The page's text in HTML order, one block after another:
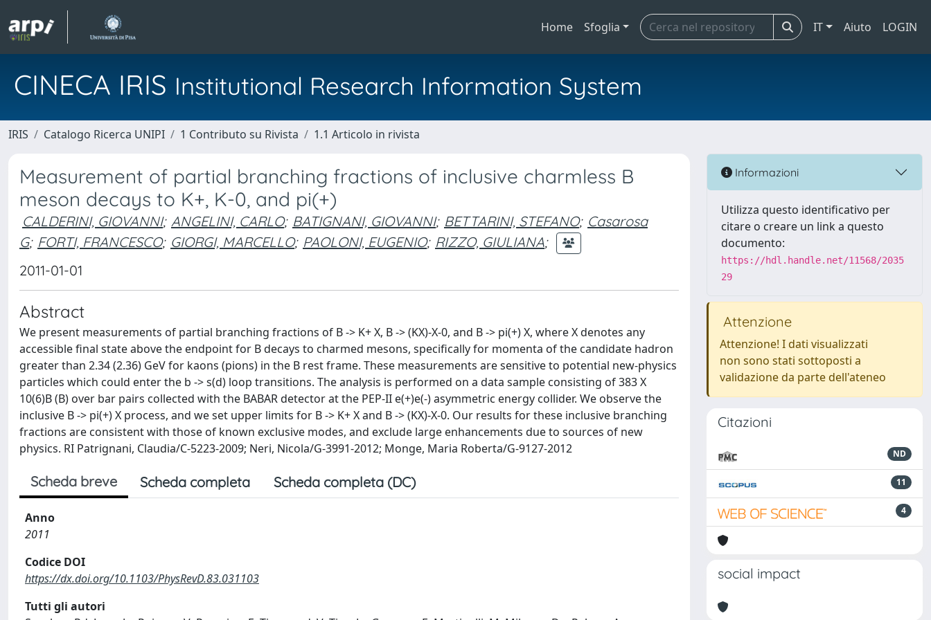
Home Sfoglia IT Aiuto LOGIN
CINECA IRIS Institutional Research Information System
IRIS Catalogo Ricerca UNIPI 1 Contributo su Rivista 1.1 Articolo in rivista
Measurement of partial branching fractions of inclusive charmless B
meson decays to K+, K-0, and pi(+)
CALDERINI, GIOVANNI; ANGELINI, CARLO; BATIGNANI, GIOVANNI; BETTARINI, STEFANO; Casarosa
G; FORTI, FRANCESCO; GIORGI, MARCELLO; PAOLONI, EUGENIO; RIZZO, GIULIANA;
2011-01-01
Abstract
We present measurements of partial branching fractions of B -> K+ X, B -> (KX)-X-0, and B -> pi(+) X, where X denotes any
accessible final state above the endpoint for B decays to charmed mesons, specifically for momenta of the candidate hadron
greater than 2.34 (2.36) GeV for kaons (pions) in the B rest frame. These measurements are sensitive to potential new-physics
particles which could enter the b -> s(d) loop transitions. The analysis is performed on a data sample consisting of 383 X
10(6)B (B) over bar pairs collected with the BABAR detector at the PEP-II e(+)e(-) asymmetric energy collider. We observe the
inclusive B -> pi(+) X process, and we set upper limits for B -> K+ X and B -> (KX)-X-0. Our results for these inclusive branching
fractions are consistent with those of known exclusive modes, and exclude large enhancements due to sources of new
physics. RI Patrignani, Claudia/C-5223-2009; Neri, Nicola/G-3991-2012; Monge, Maria Roberta/G-9127-2012
Scheda breve Scheda completa Scheda completa (DC)
Anno
2011
Codice DOI
https://dx.doi.org/10.1103/PhysRevD.83.031103
Tutti gli autori
Informazioni
Utilizza questo identificativo per
citare o creare un link a questo
documento:
https://hdl.handle.net/11568/2035
29
Attenzione
Attenzione! I dati visualizzati
non sono stati sottoposti a
validazione da parte dell'ateneo
Citazioni
ND
11
4
social impact